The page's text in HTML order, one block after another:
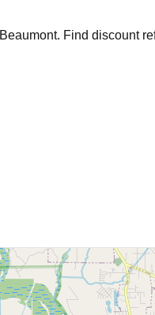
Beaumont. Find discount